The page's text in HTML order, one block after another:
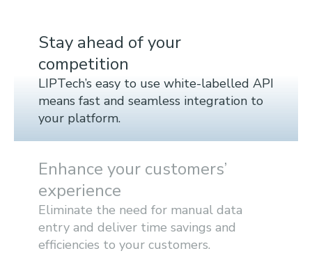
Stay ahead of your
competition
LIPTech’s easy to use white-labelled API
means fast and seamless integration to
your platform.
Enhance your customers’
experience
Eliminate the need for manual data
entry and deliver time savings and
efficiencies to your customers.